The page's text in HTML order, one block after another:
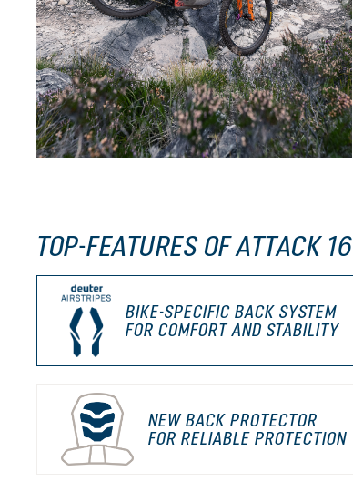
TOP-FEATURES OF ATTACK 16
BIKE-SPECIFIC BACK SYSTEM
FOR COMFORT AND STABILITY
NEW BACK PROTECTOR
FOR RELIABLE PROTECTION